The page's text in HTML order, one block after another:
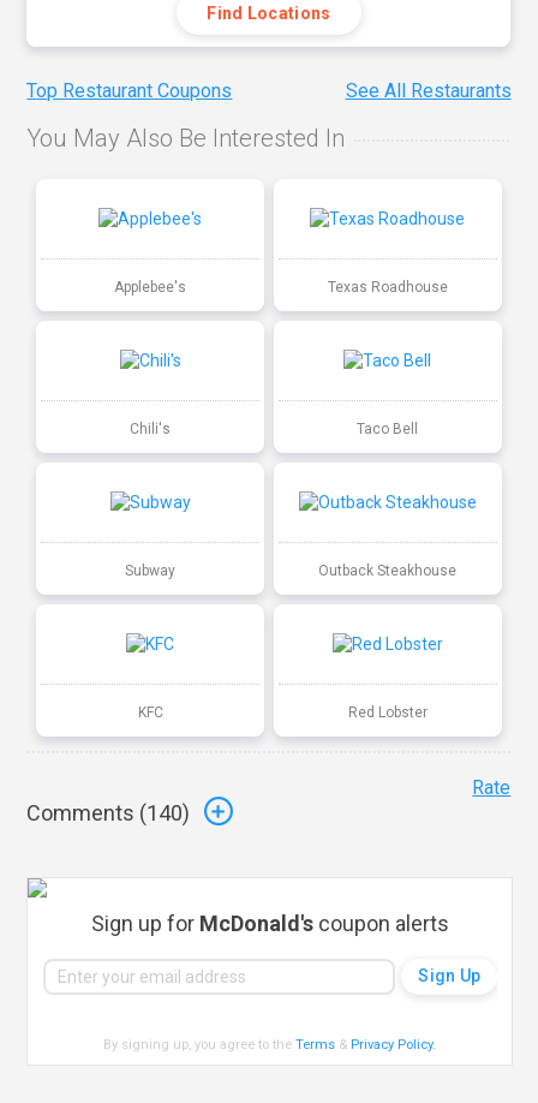
Find Locations
Top Restaurant Coupons See All Restaurants
You May Also Be Interested In
Applebee's Texas Roadhouse
Chili's Taco Bell
Subway Outback Steakhouse
KFC Red Lobster
Comments (140)
Rate
Sign up for McDonald'scoupon alerts
By signing up, you agree to theTerms & Privacy Policy.